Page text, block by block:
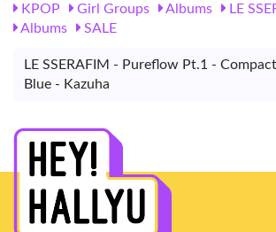
KPOP
Girl Groups Albums LE
Albums
SALE
LE SSERAFIM - Pureflow Pt.1 -
Blue - Kazuha